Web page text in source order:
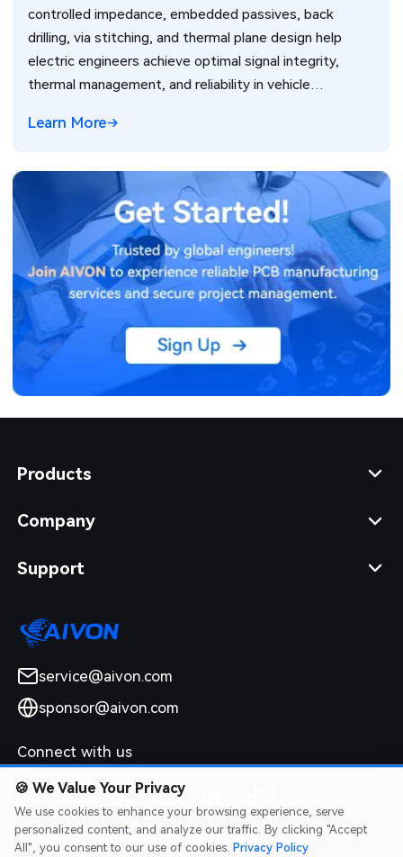
controlled impedance, embedded passives, back
drilling, via stitching, and thermal plane design help
electric engineers achieve optimal signal integrity,
thermal management, and reliability in vehicle
Learn More
Products
Company
Support
service@aivon.com
sponsor@aivon.com
Connect with us
🍪 We Value Your Privacy
We use cookies to enhance your browsing experience, serve
personalized content, and analyze our traffic. By clicking "Accept
All", you consent to our use of cookies. Privacy Policy